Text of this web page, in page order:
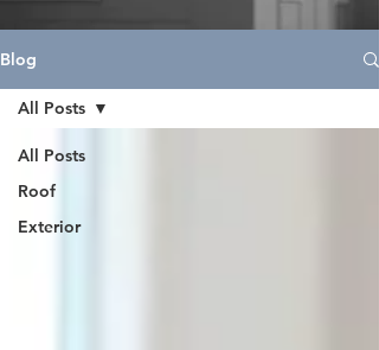
Blog
All Posts
Roof
Exterior
All Posts